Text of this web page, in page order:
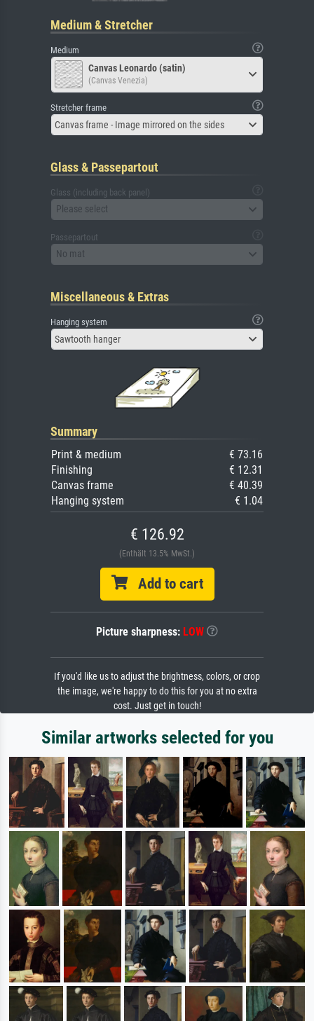
Medium & Stretcher
Medium
Canvas Leonardo (satin)
(Canvas Venezia)
Stretcher frame
Canvas frame - Image mirrored on the sides
Glass & Passepartout
Glass (including back panel)
Please select
Passepartout
No mat
Miscellaneous & Extras
Hanging system
Sawtooth hanger
Summary
Print & medium
€ 73.16
Finishing
€ 12.31
Canvas frame
€ 40.39
Hanging system
€ 1.04
€ 126.92
(Enthält 13.5% MwSt.)
Add to cart
Picture sharpness: LOW
If you'd like us to adjust the brightness, colors, or crop
the image, we're happy to do this for you at no extra
cost. Just get in touch!
Similar artworks selected for you